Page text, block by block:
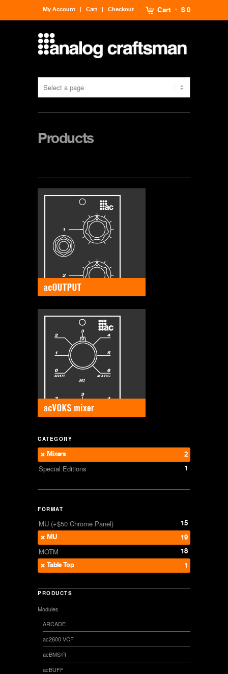
Cart $ 0
My Account Cart Checkout
Products
CATEGORY
Mixers 2
Special Editions 1
FORMAT
MU (+$50 Chrome Panel)
15
MU
19
MOTM
18
Table Top
1
PRODUCTS
Modules
ARCADE
ac2600 VCF
acBMS/R
acBUFF